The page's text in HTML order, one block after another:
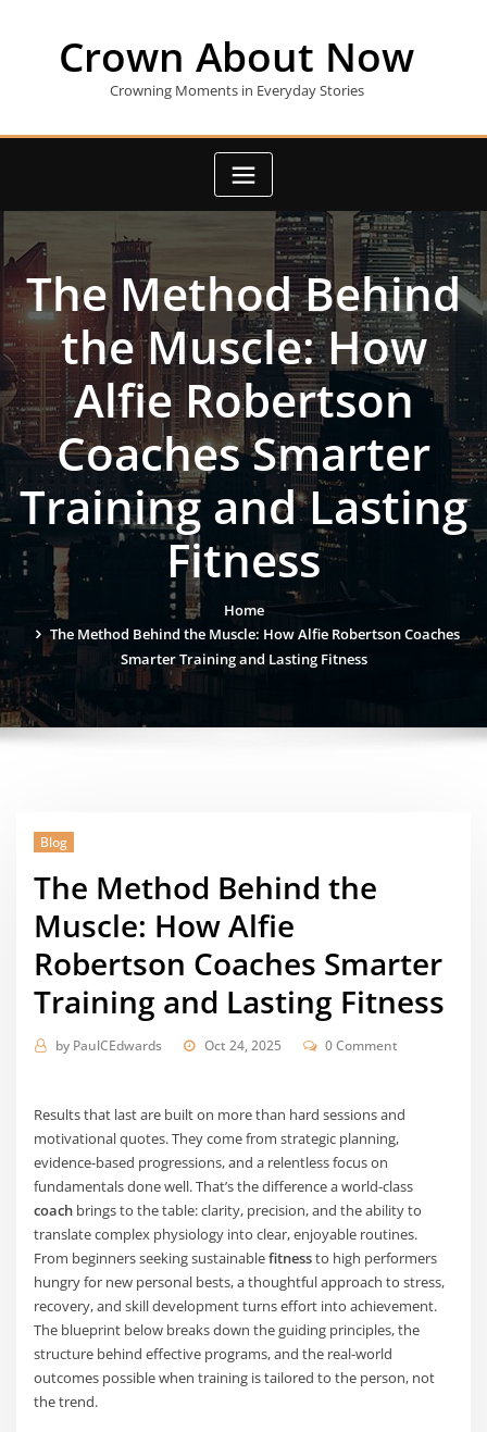
Crown About Now
Crowning Moments in Everyday Stories
The Method Behind
the Muscle: How
Alfie Robertson
Coaches Smarter
Training and Lasting
Fitness
Home
The Method Behind the Muscle: How Alfie Robertson Coaches
Smarter Training and Lasting Fitness
Blog
The Method Behind the
Muscle: How Alfie
Robertson Coaches Smarter
Training and Lasting Fitness
by PaulCEdwards Oct 24, 2025 0 Comment
Results that last are built on more than hard sessions and
motivational quotes. They come from strategic planning,
evidence-based progressions, and a relentless focus on
fundamentals done well. That’s the difference a world-class
coach brings to the table: clarity, precision, and the ability to
translate complex physiology into clear, enjoyable routines.
From beginners seeking sustainablefitnessto high performers
hungry for new personal bests, a thoughtful approach to stress,
recovery, and skill development turns effort into achievement.
The blueprint below breaks down the guiding principles, the
structure behind effective programs, and the real-world
outcomes possible when training is tailored to the person, not
the trend.